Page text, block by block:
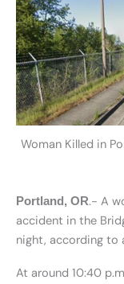
Woman Killed in
Portland, OR.- A
accident in the
night, according to
At around 10:40